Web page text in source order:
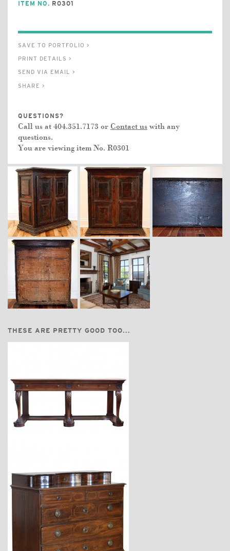
ITEM NO. R0301
SAVE TO PORTFOLIO >
PRINT DETAILS >
SEND VIA EMAIL >
SHARE >
QUESTIONS?
Call us at 404.351.7173 or Contact us with any
questions.
You are viewing item No. R0301
THESE ARE PRETTY GOOD TOO...